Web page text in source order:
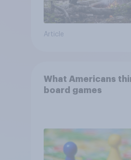
Article
What Americans
board games